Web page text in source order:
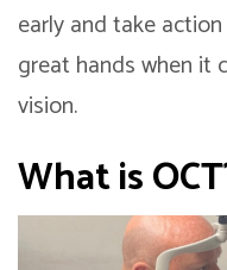
early and take action
great hands when it
vision.
What is